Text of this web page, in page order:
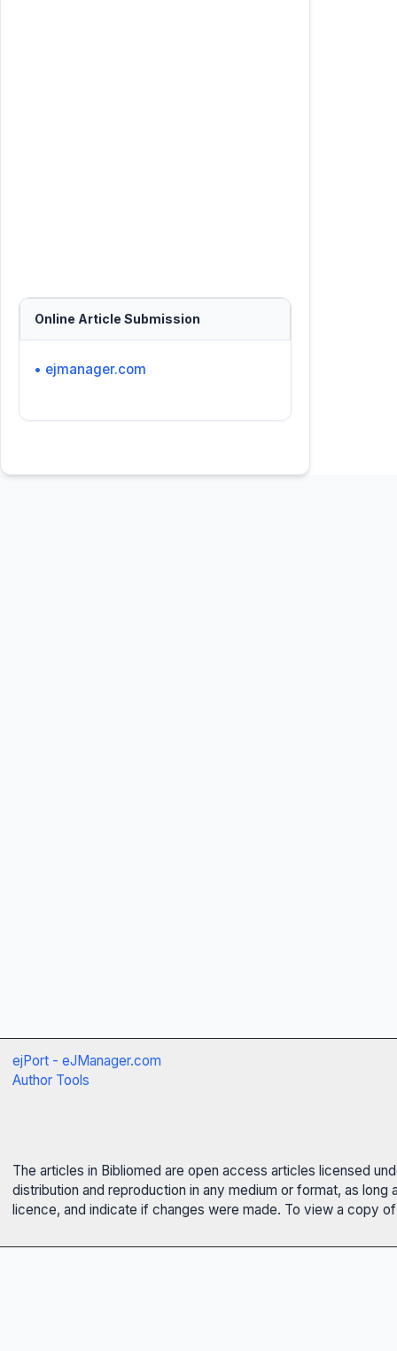
Online Article Submission
• ejmanager.com
ejPort - eJManager.com
Author Tools
The articles in Bibliomed are open access articles licensed
distribution and reproduction in any medium or format, as
licence, and indicate if changes were made. To view a copy